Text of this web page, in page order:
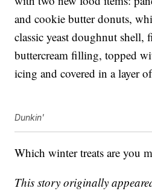
and cookie butter donuts,
classic yeast doughnut
buttercream filling, topped
icing and covered in a layer
Dunkin'
Which winter treats are you
This story originally